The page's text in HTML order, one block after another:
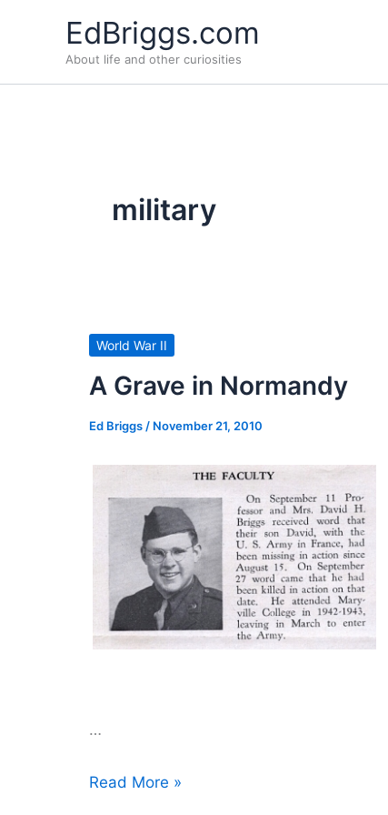
EdBriggs.com
About life and other curiosities
military
World War II
A Grave in Normandy
Ed Briggs / November 21, 2010
…
A
Read More »